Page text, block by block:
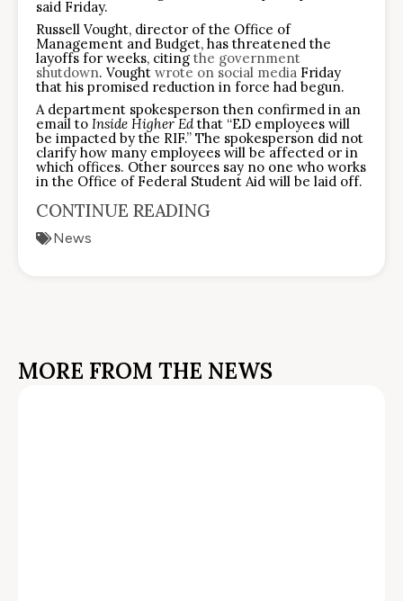
said Friday.
Russell Vought, director of the Office of
Management and Budget, has threatened the
layoffs for weeks, citing the government
shutdown. Vought wrote on social media Friday
that his promised reduction in force had begun.
A department spokesperson then confirmed in an
email to Inside Higher Edthat “ED employees will
be impacted by the RIF.” The spokesperson did not
clarify how many employees will be affected or in
which offices. Other sources say no one who works
in the Office of Federal Student Aid will be laid off.
CONTINUE READING
News
MORE FROM THE NEWS